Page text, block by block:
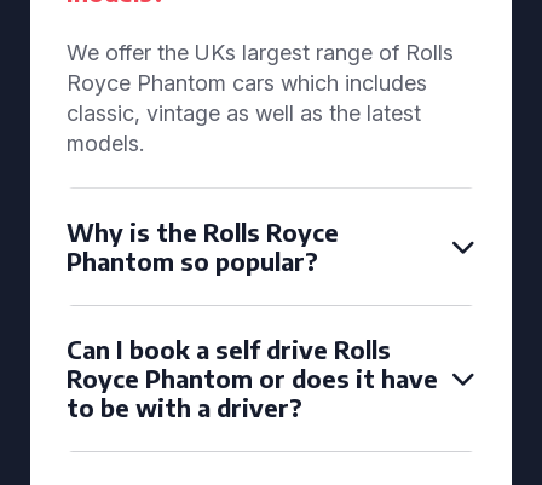
We offer the UKs largest range of Rolls
Royce Phantom cars which includes
classic, vintage as well as the latest
models.
Why is the Rolls Royce
Phantom so popular?
Can I book a self drive Rolls
Royce Phantom or does it have
to be with a driver?